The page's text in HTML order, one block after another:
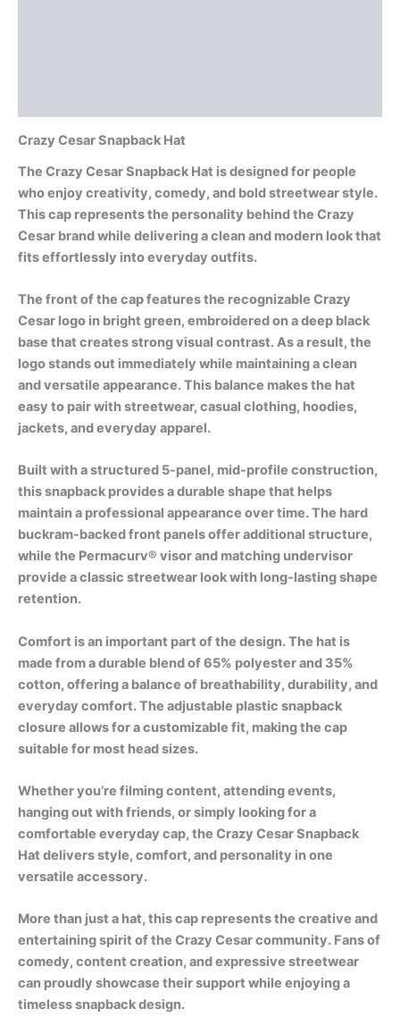
Crazy Cesar Snapback Hat
The Crazy Cesar Snapback Hat is designed for people
who enjoy creativity, comedy, and bold streetwear style.
This cap represents the personality behind the Crazy
Cesar brand while delivering a clean and modern look that
fits effortlessly into everyday outfits.
The front of the cap features the recognizable Crazy
Cesar logo in bright green, embroidered on a deep black
base that creates strong visual contrast. As a result, the
logo stands out immediately while maintaining a clean
and versatile appearance. This balance makes the hat
easy to pair with streetwear, casual clothing, hoodies,
jackets, and everyday apparel.
Built with a structured 5-panel, mid-profile construction,
this snapback provides a durable shape that helps
maintain a professional appearance over time. The hard
buckram-backed front panels offer additional structure,
while the Permacurv® visor and matching undervisor
provide a classic streetwear look with long-lasting shape
retention.
Comfort is an important part of the design. The hat is
made from a durable blend of 65% polyester and 35%
cotton, offering a balance of breathability, durability, and
everyday comfort. The adjustable plastic snapback
closure allows for a customizable fit, making the cap
suitable for most head sizes.
Whether you’re filming content, attending events,
hanging out with friends, or simply looking for a
comfortable everyday cap, the Crazy Cesar Snapback
Hat delivers style, comfort, and personality in one
versatile accessory.
More than just a hat, this cap represents the creative and
entertaining spirit of the Crazy Cesar community. Fans of
comedy, content creation, and expressive streetwear
can proudly showcase their support while enjoying a
timeless snapback design.